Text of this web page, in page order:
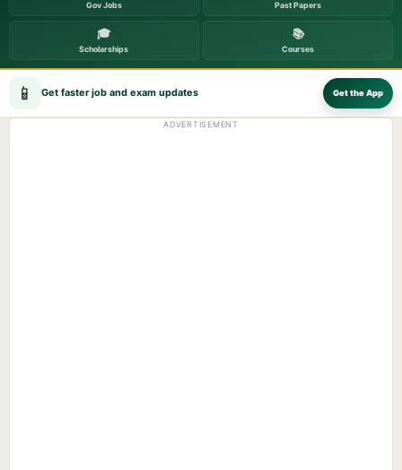
Gov Jobs Past Papers
🎓
Scholarships
📚
Courses
📱 Get faster job and exam updates Get the App
ADVERTISEMENT